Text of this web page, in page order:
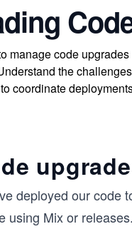
manage code
the
coordinate
deployed our code
using Mix or